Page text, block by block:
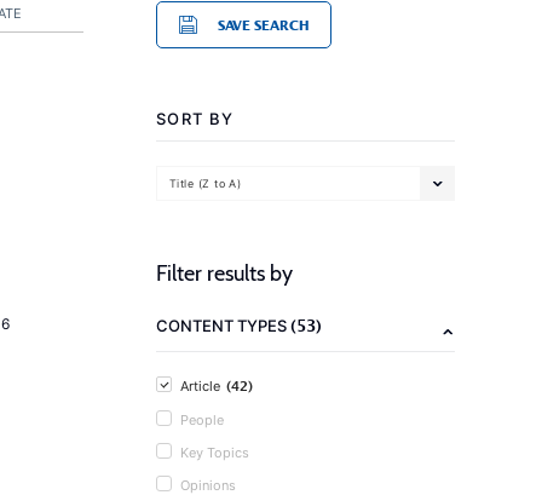
SAVE SEARCH
SORT BY
Title (Z to A)
Filter results by
CONTENT TYPES(53)
Article (42)
People
Key Topics
Opinions